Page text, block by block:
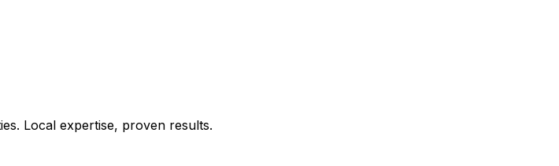
Local expertise, proven results.